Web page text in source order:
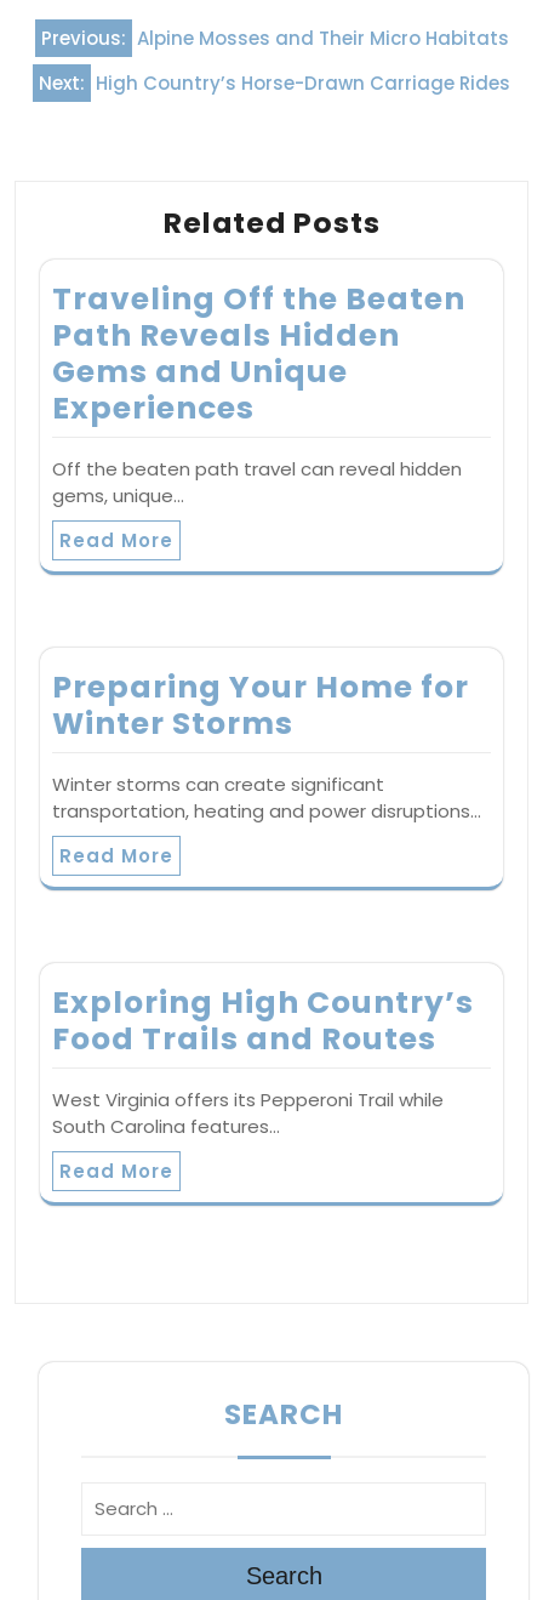
Post
navigation
Previous: Alpine Mosses and Their Micro Habitats
Next: High Country’s Horse-Drawn Carriage Rides
Related Posts
Traveling Off the Beaten
Path Reveals Hidden
Gems and Unique
Experiences
Off the beaten path travel can reveal hidden
gems, unique…
Read More
Preparing Your Home for
Winter Storms
Winter storms can create significant
transportation, heating and power disruptions…
Read More
Exploring High Country’s
Food Trails and Routes
West Virginia offers its Pepperoni Trail while
South Carolina features…
Read More
SEARCH
Search